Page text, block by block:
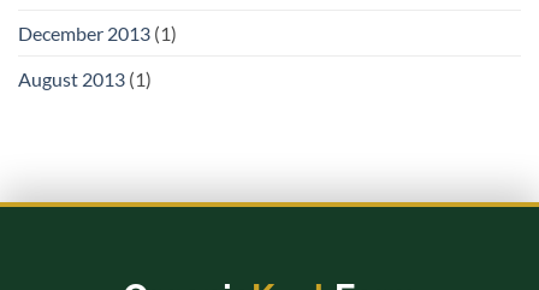
December 2013 (1)
August 2013 (1)